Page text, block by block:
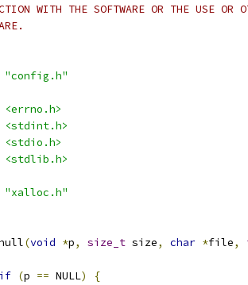
WITH THE SOFTWARE OR THE USE OR
"config.h"
<errno.h>
<stdint.h>
<stdio.h>
<stdlib.h>
"xalloc.h"
(void *p, size_t size, char *file,
if (p == NULL)
{